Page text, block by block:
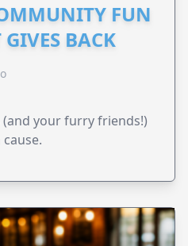
FUN
BACK
your furry friends!)